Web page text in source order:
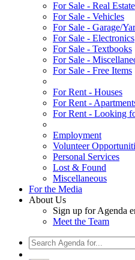
For Sale - Real Estate
For Sale - Vehicles
For Sale - Garage/
For Sale - Electronics
For Sale - Textbooks
For Sale -
For Sale - Free Items
For Rent - Houses
For Rent -
For Rent - Looking
Employment
Volunteer
Personal Services
Lost & Found
Miscellaneous
For the Media
About Us
Sign up for Agenda
Meet the Team